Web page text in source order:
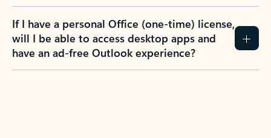
If I have a personal Office (one-time) license,
will I be able to access desktop apps and
have an ad-free Outlook experience?